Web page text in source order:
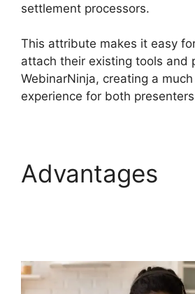
settlement processors.
This attribute makes it easy
attach their existing tools and
WebinarNinja, creating a
experience for both
Advantages